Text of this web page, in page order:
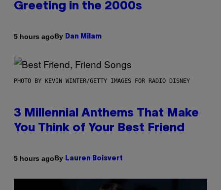
Greeting in the 2000s
5 hours agoBy Dan Milam
PHOTO BY KEVIN WINTER/GETTY IMAGES FOR RADIO DISNEY
3 Millennial Anthems That Make
You Think of Your Best Friend
5 hours agoBy Lauren Boisvert